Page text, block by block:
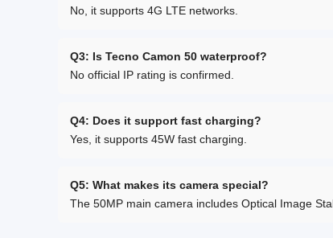
No, it supports 4G LTE networks.
Q3: Is Tecno Camon 50 waterproof?
No official IP rating is confirmed.
Q4: Does it support fast charging?
Yes, it supports 45W fast charging.
Q5: What makes its camera special?
The 50MP main camera includes Optical Image